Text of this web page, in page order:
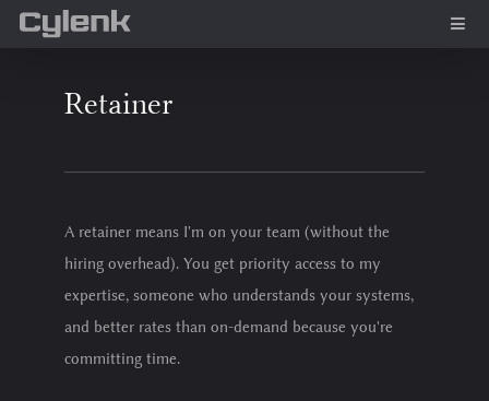
Retainer
A retainer means I'm on your team (without the
hiring overhead). You get priority access to my
expertise, someone who understands your systems,
and better rates than on-demand because you're
committing time.